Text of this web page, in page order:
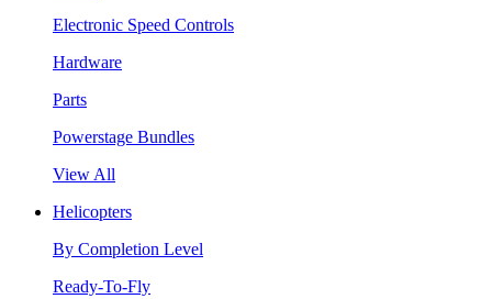
Electronic Speed Controls
Hardware
Parts
Powerstage Bundles
View All
Helicopters
By Completion Level
Ready-To-Fly